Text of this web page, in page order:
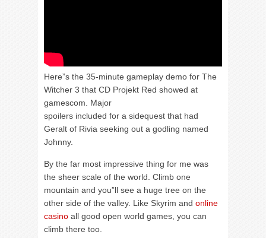
Here”s the 35-minute gameplay demo for The
Witcher 3 that CD Projekt Red showed at
gamescom. Major
spoilers included for a sidequest that had
Geralt of Rivia seeking out a godling named
Johnny.
By the far most impressive thing for me was
the sheer scale of the world. Climb one
mountain and you”ll see a huge tree on the
other side of the valley. Like Skyrim and online
casino all good open world games, you can
climb there too.